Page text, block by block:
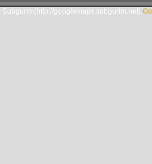
Subgurim(http://googlemaps.subgurim.net).